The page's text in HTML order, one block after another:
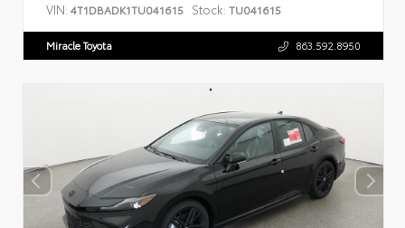
VIN: 4T1DBADK1TU041615 Stock: TU041615
Miracle Toyota 863.592.8950